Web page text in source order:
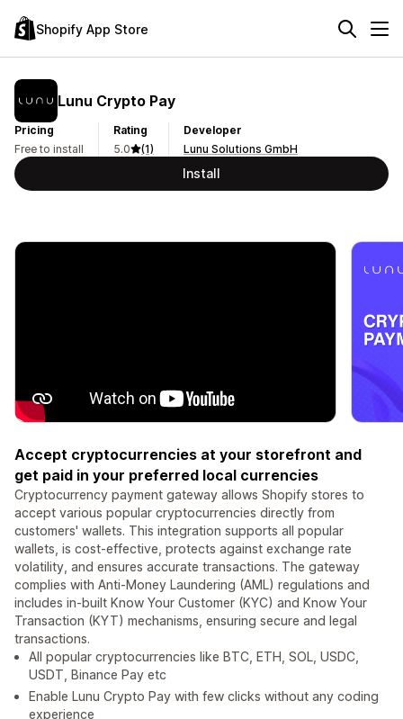
Shopify App Store
Lunu Crypto Pay
Pricing
Free to install
Rating
5.0
(1)
Developer
Lunu Solutions GmbH
Install
Accept cryptocurrencies at your storefront and
get paid in your preferred local currencies
Cryptocurrency payment gateway allows Shopify stores to
accept various popular cryptocurrencies directly from
customers' wallets. This integration supports all popular
wallets, is cost-effective, protects against exchange rate
volatility, and ensures accurate transactions. The gateway
complies with Anti-Money Laundering (AML) regulations and
includes in-built Know Your Customer (KYC) and Know Your
Transaction (KYT) mechanisms, ensuring secure and legal
transactions.
All popular cryptocurrencies like BTC, ETH, SOL, USDC,
USDT, Binance Pay etc
Enable Lunu Crypto Pay with few clicks without any coding
experience